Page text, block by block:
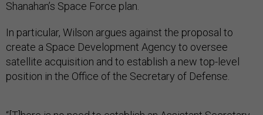
Shanahan’s Space Force plan.
In particular, Wilson argues against the proposal to
create a Space Development Agency to oversee
satellite acquisition and to establish a new top-level
position in the Office of the Secretary of Defense.